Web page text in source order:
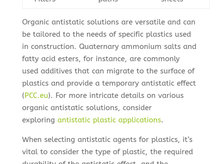
Organic antistatic solutions are versatile and can
be tailored to the needs of specific plastics used
in construction. Quaternary ammonium salts and
fatty acid esters, for instance, are commonly
used additives that can migrate to the surface of
plastics and provide a temporary antistatic effect
(PCC.eu). For more intricate details on various
organic antistatic solutions, consider
exploring antistatic plastic applications.
When selecting antistatic agents for plastics, it’s
vital to consider the type of plastic, the required